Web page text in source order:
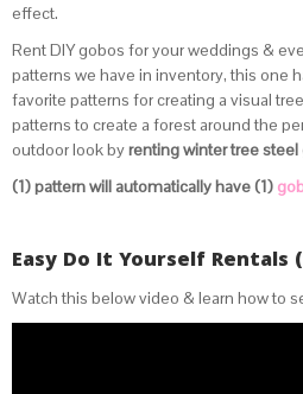
effect.
Rent DIY gobos for your weddings &
patterns we have in inventory, this one
favorite patterns for creating a visual
patterns to create a forest around the
outdoor look byrenting winter tree steel
(1) pattern will automatically have (1)
Easy Do It Yourself Rentals
Watch this below video & learn how to